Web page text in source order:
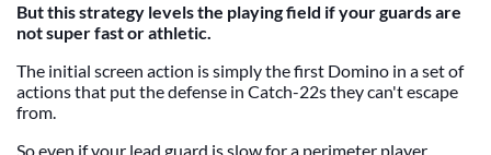
But this strategy levels the playing field if your guards are
not super fast or athletic.
The initial screen action is simply the first Domino in a set of
actions that put the defense in Catch-22s they can't escape
from.
So even if your lead guard is slow for a perimeter player...